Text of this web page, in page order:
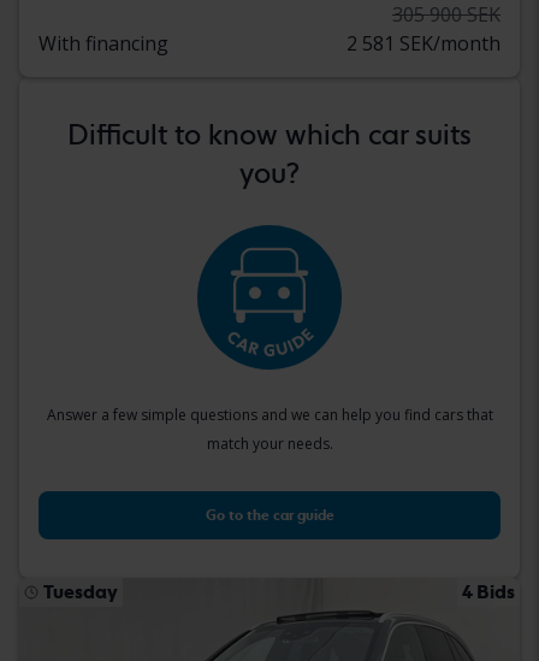
305 900 SEK
With financing
2 581 SEK/month
Difficult to know which car suits
you?
Answer a few simple questions and we can help you find cars that
match your needs.
Go to the car guide
Tuesday 4 Bids